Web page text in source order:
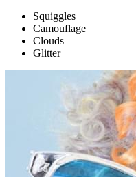
Squiggles
Camouflage
Clouds
Glitter